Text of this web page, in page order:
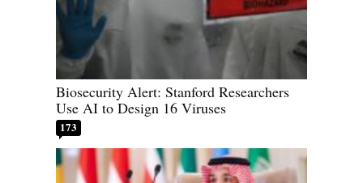
Biosecurity Alert: Stanford Researchers
Use AI to Design 16 Viruses
173